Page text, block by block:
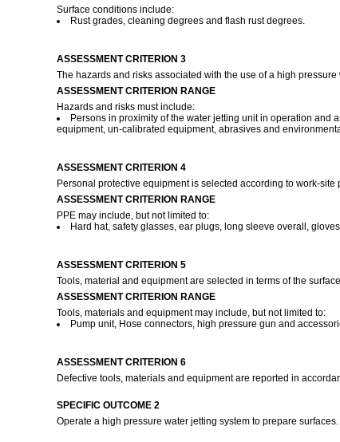
Surface conditions include:
Rust grades, cleaning degrees and flash rust degrees.
ASSESSMENT CRITERION 3
The hazards and risks associated with the use of a high
ASSESSMENT CRITERION RANGE
Hazards and risks must include:
Persons in proximity of the water jetting unit in operation and
equipment, un-calibrated equipment, abrasives and
ASSESSMENT CRITERION 4
Personal protective equipment is selected according to work-site
ASSESSMENT CRITERION RANGE
PPE may include, but not limited to:
Hard hat, safety glasses, ear plugs, long sleeve overall,
ASSESSMENT CRITERION 5
Tools, material and equipment are selected in terms of the
ASSESSMENT CRITERION RANGE
Tools, materials and equipment may include, but not limited to:
Pump unit, Hose connectors, high pressure gun and
ASSESSMENT CRITERION 6
Defective tools, materials and equipment are reported in
SPECIFIC OUTCOME 2
Operate a high pressure water jetting system to prepare surfaces.